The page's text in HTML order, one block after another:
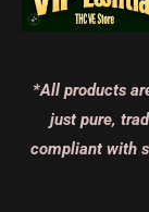
*All products
just pure,
compliant with